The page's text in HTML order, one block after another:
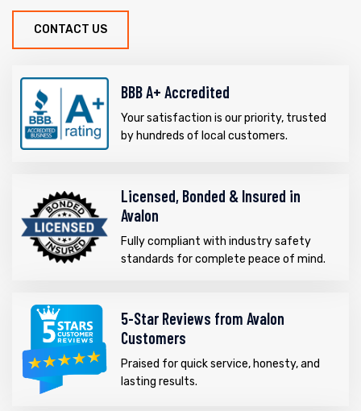
CONTACT US
BBB A+ Accredited
Your satisfaction is our priority, trusted
by hundreds of local customers.
Licensed, Bonded & Insured in
Avalon
Fully compliant with industry safety
standards for complete peace of mind.
5-Star Reviews from Avalon
Customers
Praised for quick service, honesty, and
lasting results.